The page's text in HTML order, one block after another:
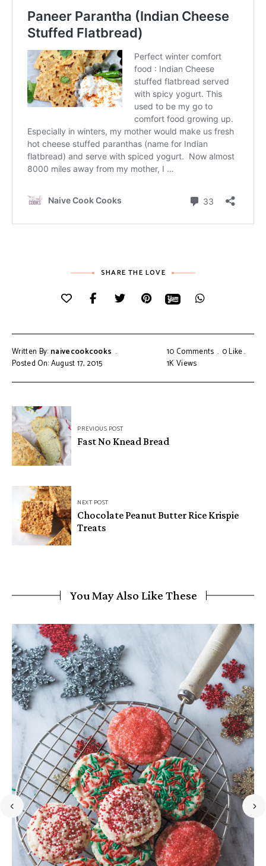
SHARE THE LOVE
Written By: naivecookcooks
Posted On: August 17, 2015
10 Comments 0Like
1KViews
PREVIOUS POST
Fast No Knead Bread
NEXT POST
Chocolate Peanut Butter Rice Krispie
Treats
You May Also Like These